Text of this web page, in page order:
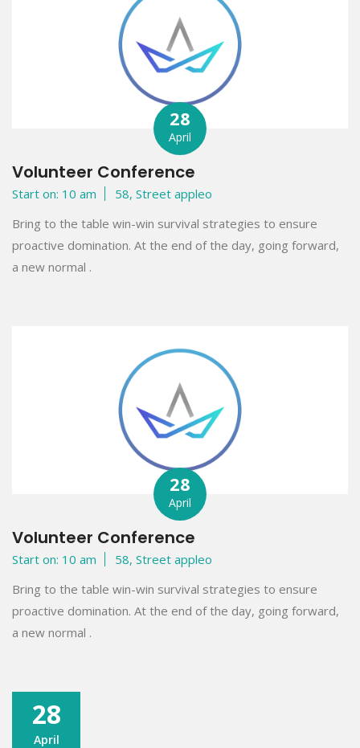
28
April
Volunteer Conference
Start on: 10 am
58, Street appleo
Bring to the table win-win survival strategies to ensure
proactive domination. At the end of the day, going forward,
a new normal .
28
April
Volunteer Conference
Start on: 10 am
58, Street appleo
Bring to the table win-win survival strategies to ensure
proactive domination. At the end of the day, going forward,
a new normal .
28
April